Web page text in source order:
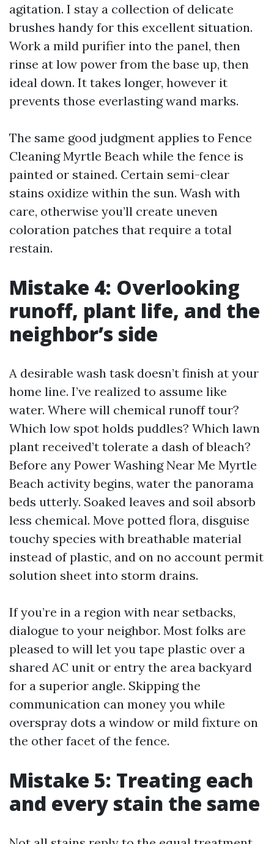
agitation. I stay a collection of delicate
brushes handy for this excellent situation.
Work a mild purifier into the panel, then
rinse at low power from the base up, then
ideal down. It takes longer, however it
prevents those everlasting wand marks.
The same good judgment applies to Fence
Cleaning Myrtle Beach while the fence is
painted or stained. Certain semi-clear
stains oxidize within the sun. Wash with
care, otherwise you’ll create uneven
coloration patches that require a total
restain.
Mistake 4: Overlooking
runoff, plant life, and the
neighbor’s side
A desirable wash task doesn’t finish at your
home line. I’ve realized to assume like
water. Where will chemical runoff tour?
Which low spot holds puddles? Which lawn
plant received’t tolerate a dash of bleach?
Before any Power Washing Near Me Myrtle
Beach activity begins, water the panorama
beds utterly. Soaked leaves and soil absorb
less chemical. Move potted flora, disguise
touchy species with breathable material
instead of plastic, and on no account permit
solution sheet into storm drains.
If you’re in a region with near setbacks,
dialogue to your neighbor. Most folks are
pleased to will let you tape plastic over a
shared AC unit or entry the area backyard
for a superior angle. Skipping the
communication can money you while
overspray dots a window or mild fixture on
the other facet of the fence.
Mistake 5: Treating each
and every stain the same